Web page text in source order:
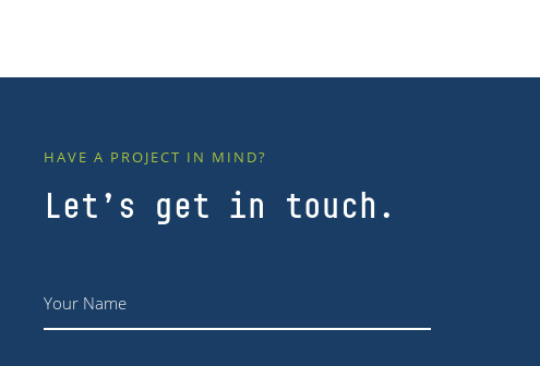
HAVE A PROJECT IN MIND?
Let’s get in touch.
Name *